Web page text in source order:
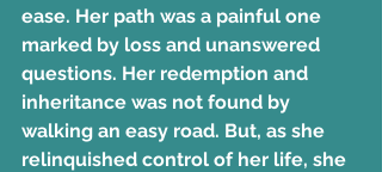
ease. Her path was a painful one
marked by loss and unanswered
questions. Her redemption and
inheritance was not found by
walking an easy road. But, as she
relinquished control of her life, she